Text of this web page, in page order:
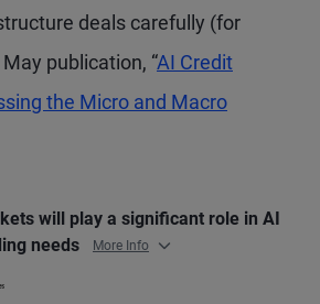
deals carefully (for
publication, “AI Credit
the Micro and Macro
will play a significant role in AI
needs
More Info